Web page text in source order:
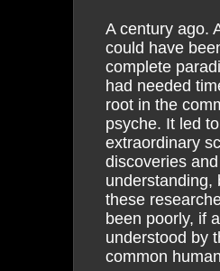
A century ago.
could have
complete
had needed
root in the
psyche. It led to
extraordinary
discoveries and
understanding,
these
been poorly, if
understood by
common